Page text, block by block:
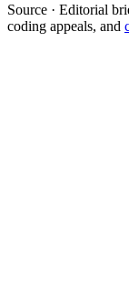
Source · Editorial
coding appeals, and